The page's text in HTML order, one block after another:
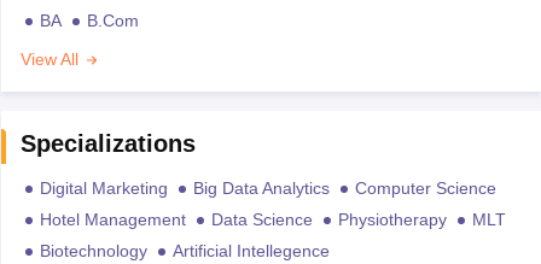
BA
B.Com
View All
Specializations
Digital Marketing Big Data Analytics
Computer Science
Hotel Management
Data Science Physiotherapy
MLT
Biotechnology
Artificial Intellegence